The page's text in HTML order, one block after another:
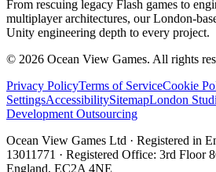
From rescuing legacy Flash games to
multiplayer architectures, our London-
Unity engineering depth to every project.
© 2026 Ocean View Games. All rights
Privacy PolicyTerms of ServiceCookie
SettingsAccessibilitySitemapLondon
Development Outsourcing
Ocean View Games Ltd · Registered in
13011771 · Registered Office: 3rd Floor
England, EC2A 4NE